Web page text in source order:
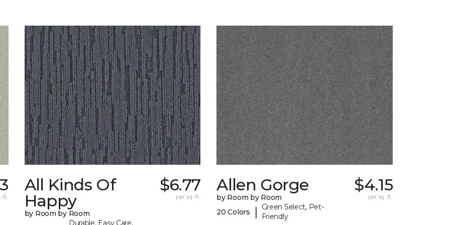
ft.
All Kinds Of
Happy
by Room by Room
Durable, Easy Care,
$6.77
per sq. ft.
Allen Gorge
by Room by Room
20 Colors
|
Green Select, Pet-
Friendly
$4.15
per sq. ft.